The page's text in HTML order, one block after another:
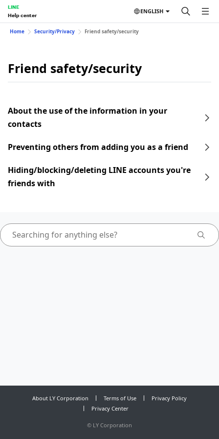
LINE
Help center
ENGLISH
Home Security/Privacy Friend safety/security
Friend safety/security
About the use of the information in your
contacts
Preventing others from adding you as a friend
Hiding/blocking/deleting LINE accounts you're
friends with
About LY Corporation Terms of Use
Privacy Policy
Privacy Center
© LY Corporation